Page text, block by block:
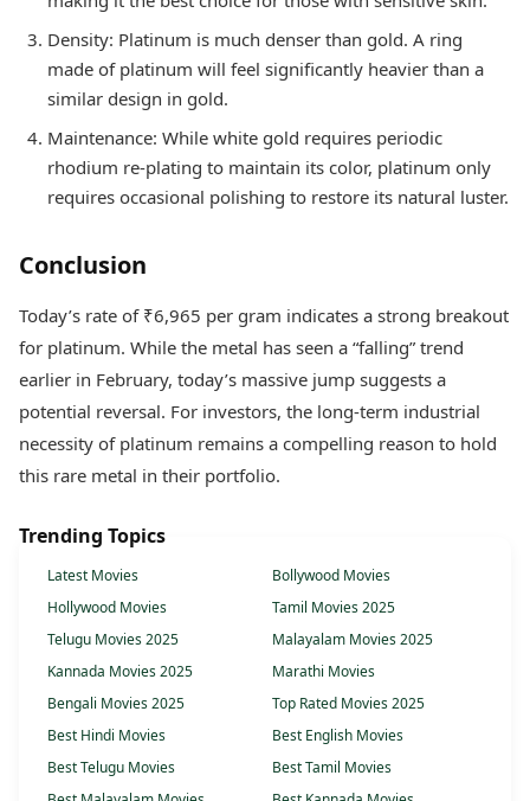
Density: Platinum is much denser than gold. A ring
made of platinum will feel significantly heavier than a
similar design in gold.
Maintenance: While white gold requires periodic
rhodium re-plating to maintain its color, platinum only
requires occasional polishing to restore its natural luster.
Conclusion
Today’s rate of ₹6,965 per gram indicates a strong breakout
for platinum. While the metal has seen a “falling” trend
earlier in February, today’s massive jump suggests a
potential reversal. For investors, the long-term industrial
necessity of platinum remains a compelling reason to hold
this rare metal in their portfolio.
Trending Topics
Latest Movies
Bollywood Movies
Hollywood Movies
Tamil Movies 2025
Telugu Movies 2025
Malayalam Movies 2025
Kannada Movies 2025
Marathi Movies
Bengali Movies 2025
Top Rated Movies 2025
Best Hindi Movies
Best English Movies
Best Telugu Movies
Best Tamil Movies